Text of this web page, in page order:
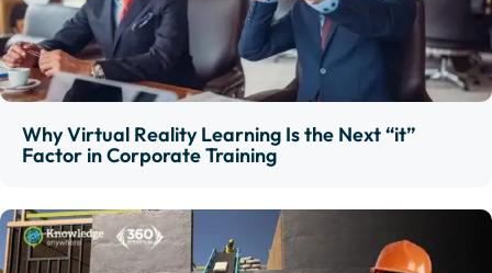
Why Virtual Reality Learning Is the Next “it”
Factor in Corporate Training